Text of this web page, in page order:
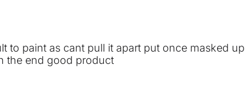
to paint as cant pull it apart put once masked
the end good product